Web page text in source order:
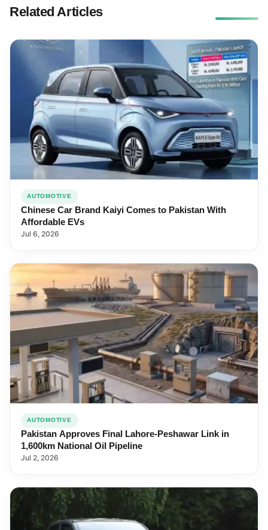
Related Articles
AUTOMOTIVE
Chinese Car Brand Kaiyi Comes to Pakistan With
Affordable EVs
Jul 6, 2026
AUTOMOTIVE
Pakistan Approves Final Lahore-Peshawar Link in
1,600km National Oil Pipeline
Jul 2, 2026